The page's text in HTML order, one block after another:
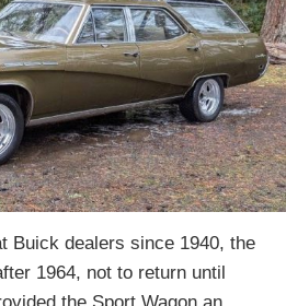
Buick dealers since 1940, the
1964, not to return until